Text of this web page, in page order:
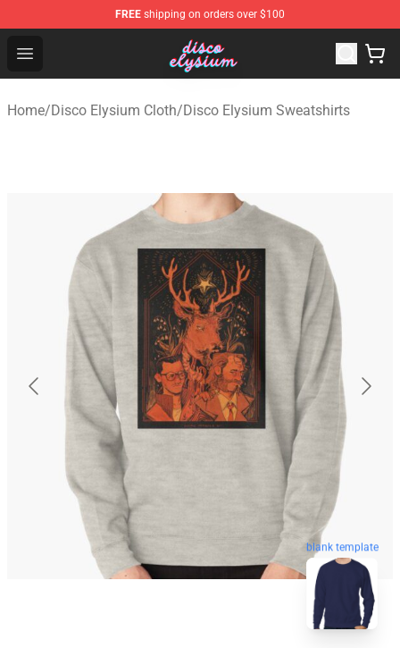
FREE shipping on orders over $100
Open menu
Disco Elysium Store - Official Disco Elysium
Home/Disco Elysium Cloth/Disco Elysium Sweatshirts
blank template